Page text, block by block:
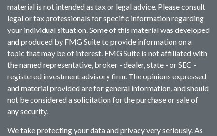
material is not intended as tax or legal advice. Please consult
legal or tax professionals for specific information regarding
your individual situation. Some of this material was developed
and produced by FMG Suite to provide information on a
topic that may be of interest. FMG Suite is not affiliated with
the named representative, broker - dealer, state - or SEC -
registered investment advisory firm. The opinions expressed
and material provided are for general information, and should
not be considered a solicitation for the purchase or sale of
any security.
We take protecting your data and privacy very seriously. As